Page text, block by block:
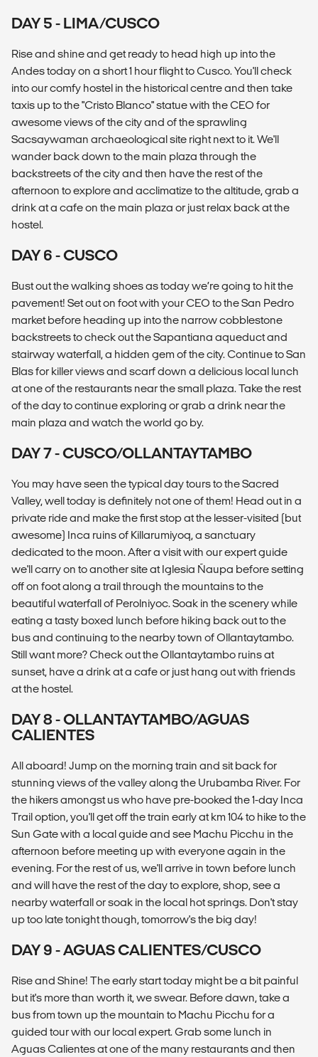
DAY 5 - LIMA/CUSCO
Rise and shine and get ready to head high up into the
Andes today on a short 1 hour flight to Cusco. You'll check
into our comfy hostel in the historical centre and then take
taxis up to the "Cristo Blanco" statue with the CEO for
awesome views of the city and of the sprawling
Sacsaywaman archaeological site right next to it. We'll
wander back down to the main plaza through the
backstreets of the city and then have the rest of the
afternoon to explore and acclimatize to the altitude, grab a
drink at a cafe on the main plaza or just relax back at the
hostel.
DAY 6 - CUSCO
Bust out the walking shoes as today we’re going to hit the
pavement! Set out on foot with your CEO to the San Pedro
market before heading up into the narrow cobblestone
backstreets to check out the Sapantiana aqueduct and
stairway waterfall, a hidden gem of the city. Continue to San
Blas for killer views and scarf down a delicious local lunch
at one of the restaurants near the small plaza. Take the rest
of the day to continue exploring or grab a drink near the
main plaza and watch the world go by.
DAY 7 - CUSCO/OLLANTAYTAMBO
You may have seen the typical day tours to the Sacred
Valley, well today is definitely not one of them! Head out in a
private ride and make the first stop at the lesser-visited (but
awesome) Inca ruins of Killarumiyoq, a sanctuary
dedicated to the moon. After a visit with our expert guide
we'll carry on to another site at Iglesia Ñaupa before setting
off on foot along a trail through the mountains to the
beautiful waterfall of Perolniyoc. Soak in the scenery while
eating a tasty boxed lunch before hiking back out to the
bus and continuing to the nearby town of Ollantaytambo.
Still want more? Check out the Ollantaytambo ruins at
sunset, have a drink at a cafe or just hang out with friends
at the hostel.
DAY 8 - OLLANTAYTAMBO/AGUAS
CALIENTES
All aboard! Jump on the morning train and sit back for
stunning views of the valley along the Urubamba River. For
the hikers amongst us who have pre-booked the 1-day Inca
Trail option, you'll get off the train early at km 104 to hike to the
Sun Gate with a local guide and see Machu Picchu in the
afternoon before meeting up with everyone again in the
evening. For the rest of us, we'll arrive in town before lunch
and will have the rest of the day to explore, shop, see a
nearby waterfall or soak in the local hot springs. Don't stay
up too late tonight though, tomorrow's the big day!
DAY 9 - AGUAS CALIENTES/CUSCO
Rise and Shine! The early start today might be a bit painful
but it's more than worth it, we swear. Before dawn, take a
bus from town up the mountain to Machu Picchu for a
guided tour with our local expert. Grab some lunch in
Aguas Calientes at one of the many restaurants and then